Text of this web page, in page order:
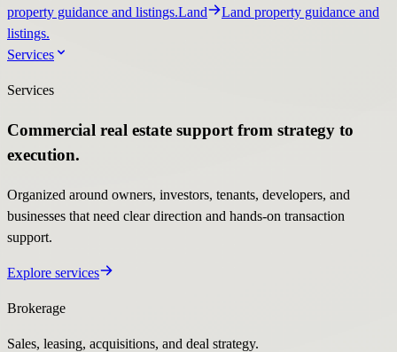
property guidance and listings.Land
Land property guidance and
listings.
Services
Services
Commercial real estate support from strategy to
execution.
Organized around owners, investors, tenants, developers, and
businesses that need clear direction and hands-on transaction
support.
Explore services
Brokerage
Sales, leasing, acquisitions, and deal strategy.